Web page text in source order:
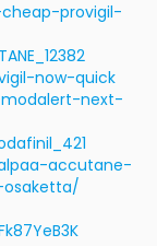
provigil-
now-quick
next-
accutane-